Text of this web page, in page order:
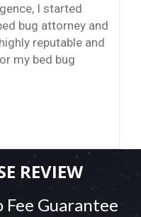
I started
bug attorney and
reputable and
my bed bug
REVIEW
Guarantee